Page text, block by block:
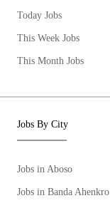
Today Jobs
This Week Jobs
This Month Jobs
Jobs By City
Jobs in Aboso
Jobs in Banda Ahenkro